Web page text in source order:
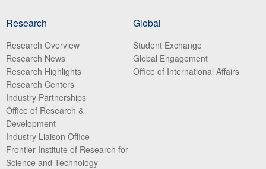
Research
Research Overview
Research News
Research Highlights
Research Centers
Industry Partnerships
Office of Research &
Development
Industry Liaison Office
Frontier Institute of Research for
Science and Technology
Global
Student Exchange
Global Engagement
Office of International Affairs